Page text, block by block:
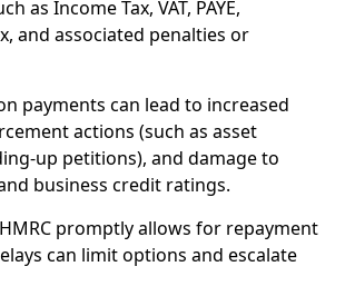
as Income Tax, VAT, PAYE,
and associated penalties or
payments can lead to increased
actions (such as asset
up petitions), and damage to
business credit ratings.
promptly allows for repayment
can limit options and escalate